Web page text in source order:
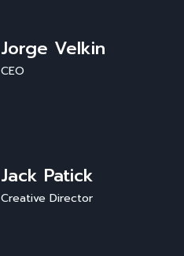
Jorge Velkin
CEO
Jack Patick
Creative Director